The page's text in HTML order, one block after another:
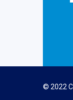
© 2022